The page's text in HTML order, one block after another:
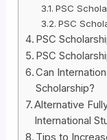
PSC
PSC
PSC
PSC
Can
Scholarship?
Alternative
International
Tips to